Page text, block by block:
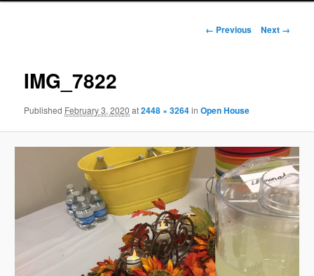
Image
← Previous Next →
IMG_7822
Published February 3, 2020 at2448 × 3264inOpen House